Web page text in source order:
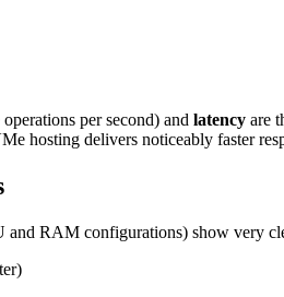
per second) and latency are
delivers noticeably faster
RAM configurations) show very